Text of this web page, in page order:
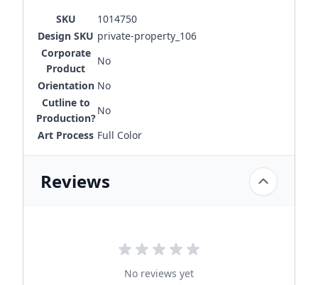
SKU
1014750
Design SKU private-property_106
Corporate
Product
No
Orientation No
Cutline to
Production?
No
Art Process Full Color
Reviews
No reviews yet